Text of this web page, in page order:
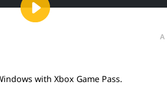
with Xbox Game Pass.